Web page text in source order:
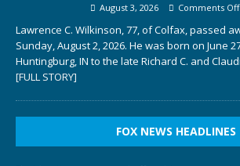
August 3, 2026 Comments Off
Lawrence C. Wilkinson, 77, of Colfax, passed
Sunday, August 2, 2026. He was born on June
Huntingburg, IN to the late Richard C. and
[FULL STORY]
FOX NEWS HEADLINES